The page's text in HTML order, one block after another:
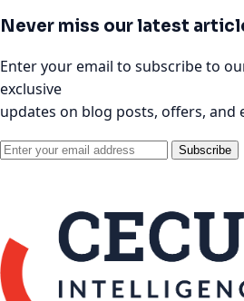
Never miss our latest
Enter your email to subscribe to
exclusive
updates on blog posts, offers, and
Subscribe